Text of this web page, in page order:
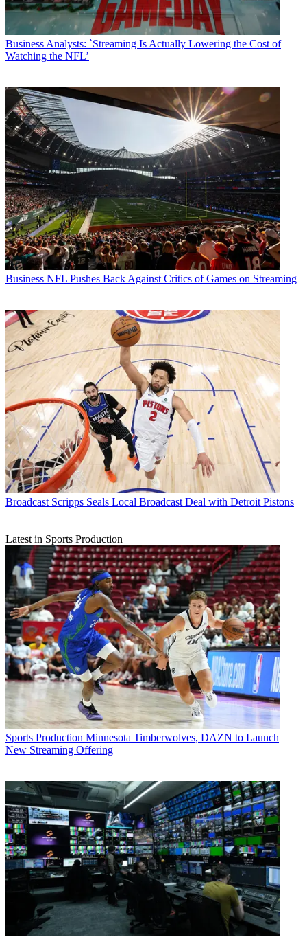
Business Analysts: `Streaming Is Actually Lowering the Cost of
Watching the NFL’
Business NFL Pushes Back Against Critics of Games on Streaming
Broadcast Scripps Seals Local Broadcast Deal with Detroit Pistons
Latest in Sports Production
Sports Production Minnesota Timberwolves, DAZN to Launch
New Streaming Offering